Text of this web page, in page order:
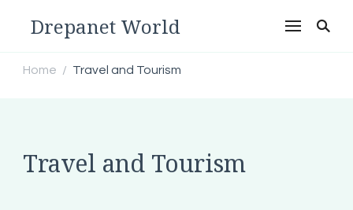
Drepanet World
Home / Travel and Tourism
Travel and Tourism